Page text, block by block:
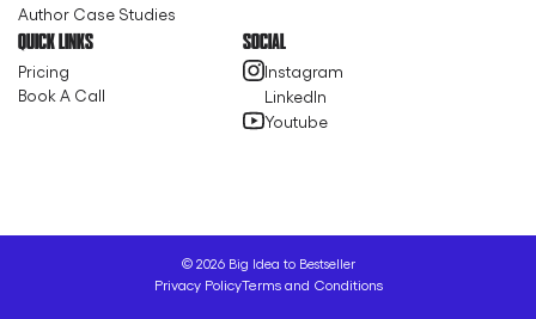
Author Case Studies
QUICK LINKS
Pricing
Book A Call
SOCIAL
Instagram
LinkedIn
Youtube
© 2026Big Idea to Bestseller
Privacy PolicyTerms and Conditions